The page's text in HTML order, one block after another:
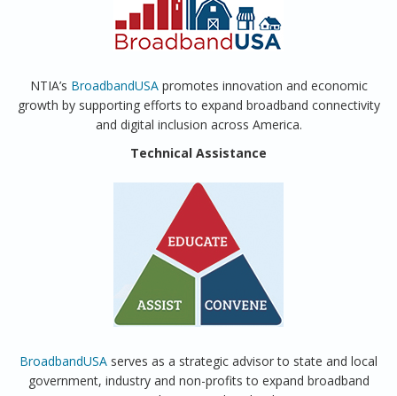
NTIA’s BroadbandUSApromotes innovation and economic
growth by supporting efforts to expand broadband connectivity
and digital inclusion across America.
Technical Assistance
BroadbandUSA serves as a strategic advisor to state and local
government, industry and non-profits to expand broadband